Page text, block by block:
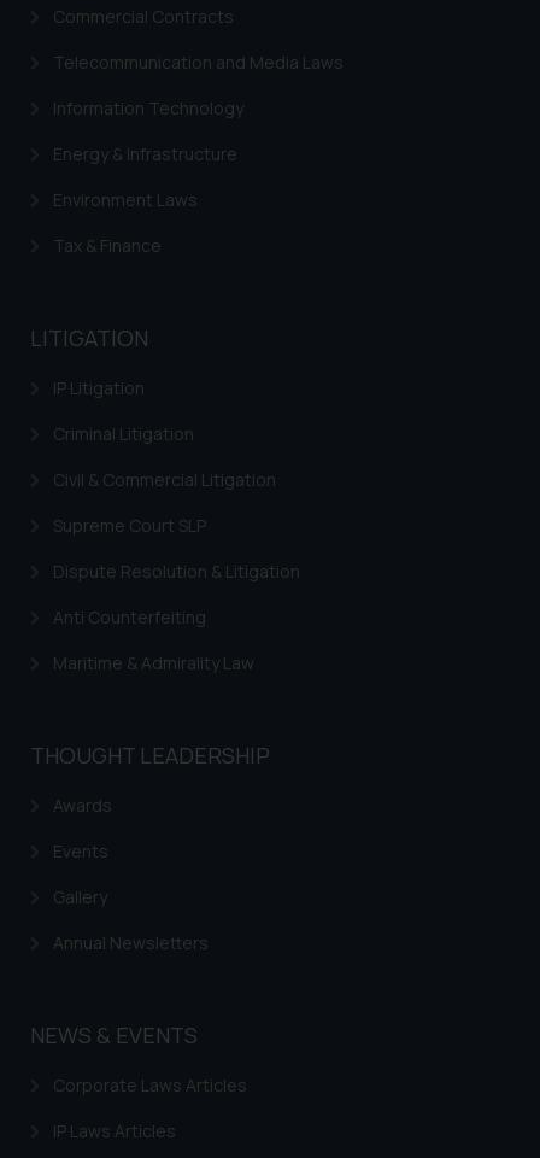
Commercial Contracts
Telecommunication and Media Laws
Information Technology
Energy & Infrastructure
Environment Laws
Tax & Finance
LITIGATION
IP Litigation
Criminal Litigation
Civil & Commercial Litigation
Supreme Court SLP
Dispute Resolution & Litigation
Anti Counterfeiting
Maritime & Admirality Law
THOUGHT LEADERSHIP
Awards
Events
Gallery
Annual Newsletters
NEWS & EVENTS
Corporate Laws Articles
IP Laws Articles